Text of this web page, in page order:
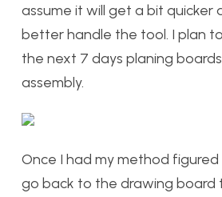
assume it will get a bit quicker
better handle the tool. I plan
the next 7 days planing
assembly.
Once I had my method
go back to the drawing board